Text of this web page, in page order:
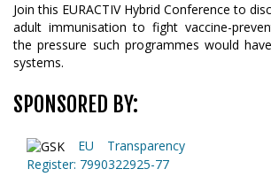
Join this EURACTIV Hybrid Conference to
adult immunisation to fight vaccine-
the pressure such programmes would
systems.
SPONSORED BY:
EU Transparency
Register: 7990322925-77